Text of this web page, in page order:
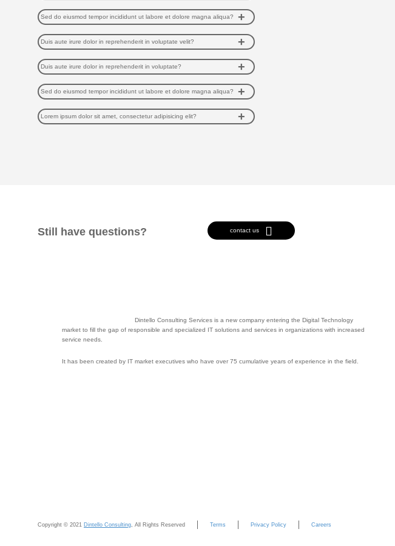
Sed do eiusmod tempor incididunt ut labore et dolore magna aliqua?
Duis aute irure dolor in reprehenderit in voluptate velit?
Duis aute irure dolor in reprehenderit in voluptate?
Sed do eiusmod tempor incididunt ut labore et dolore magna aliqua?
Lorem ipsum dolor sit amet, consectetur adipisicing elit?
Still have questions? contact us
Dintello Consulting Services is a new company entering the Digital Technology
market to fill the gap of responsible and specialized IT solutions and services in organizations with increased
service needs.
It has been created by IT market executives who have over 75 cumulative years of experience in the field.
Copyright © 2021 Dintello Consulting, All Rights Reserved Terms Privacy Policy Careers